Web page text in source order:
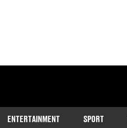
ENTERTAINMENT SPORT